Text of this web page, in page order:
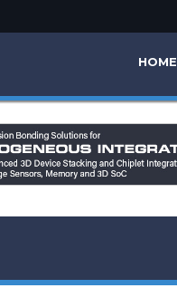
HOME